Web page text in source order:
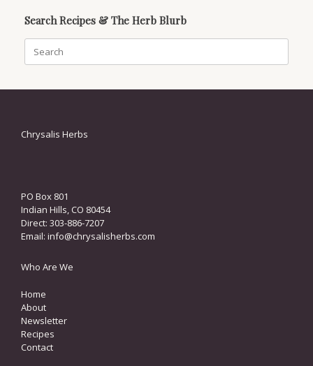
Search Recipes & The Herb Blurb
for:
Chrysalis Herbs
PO Box 801
Indian Hills, CO 80454
Direct: 303-886-7207
Email: info@chrysalisherbs.com
Who Are We
Home
About
Newsletter
Recipes
Contact